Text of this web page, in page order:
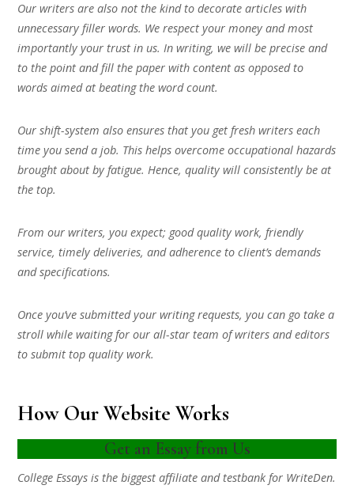
Our writers are also not the kind to decorate articles with
unnecessary filler words. We respect your money and most
importantly your trust in us. In writing, we will be precise and
to the point and fill the paper with content as opposed to
words aimed at beating the word count.
Our shift-system also ensures that you get fresh writers each
time you send a job. This helps overcome occupational hazards
brought about by fatigue. Hence, quality will consistently be at
the top.
From our writers, you expect; good quality work, friendly
service, timely deliveries, and adherence to client’s demands
and specifications.
Once you’ve submitted your writing requests, you can go take a
stroll while waiting for our all-star team of writers and editors
to submit top quality work.
How Our Website Works
Get an Essay from Us
College Essays is the biggest affiliate and testbank for WriteDen.